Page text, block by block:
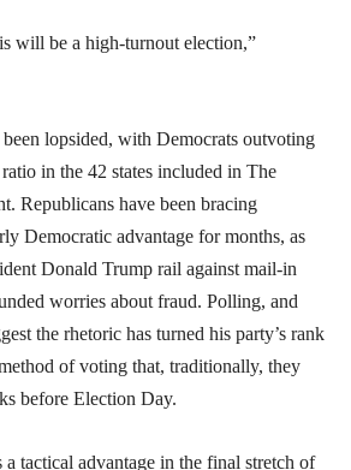
will be a high-turnout election,”
lopsided, with Democrats outvoting
in the 42 states included in The
Republicans have been bracing
Democratic advantage for months, as
Donald Trump rail against mail-in
worries about fraud. Polling, and
the rhetoric has turned his party’s rank
of voting that, traditionally, they
before Election Day.
tactical advantage in the final stretch of